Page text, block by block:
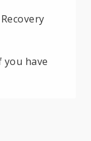
you have